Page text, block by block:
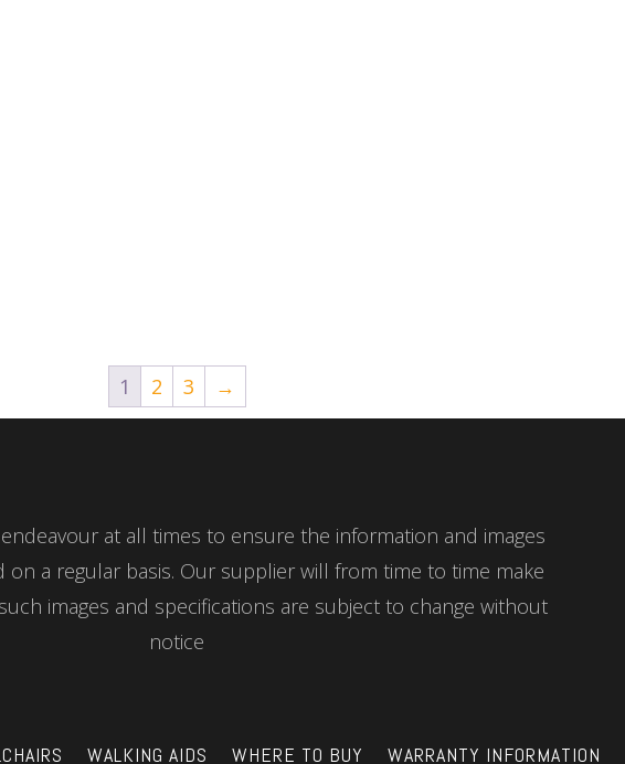
1 2 3 →
at all times to ensure the information and images
on a regular basis. Our supplier will from time to time make
images and specifications are subject to change without
notice
WALKING AIDS WHERE TO BUY WARRANTY INFORMATION